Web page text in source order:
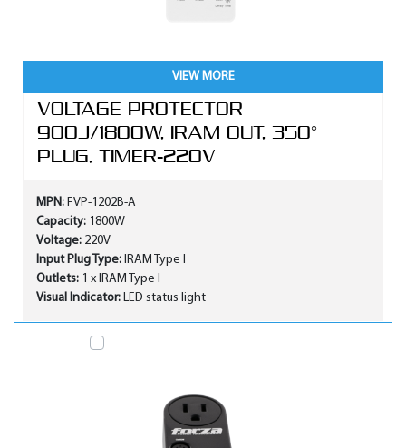
VIEW MORE
VOLTAGE PROTECTOR
900J/1800W, IRAM OUT, 350°
PLUG, TIMER-220V
MPN: FVP-1202B-A
Capacity: 1800W
Voltage: 220V
Input Plug Type: IRAM Type I
Outlets: 1 x IRAM Type I
Visual Indicator: LED status light